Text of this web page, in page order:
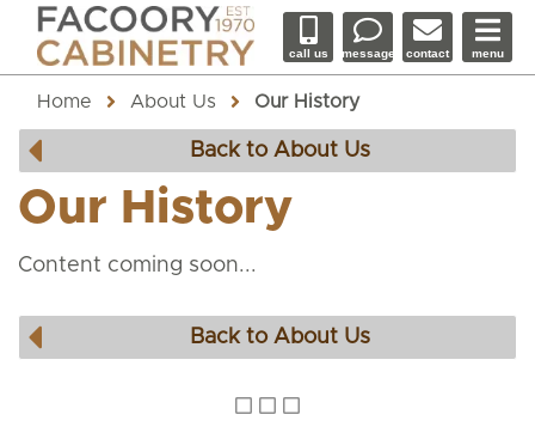
call us message contact menu
Home About Us Our History
Back to About Us
Our History
Content coming soon...
Back to About Us